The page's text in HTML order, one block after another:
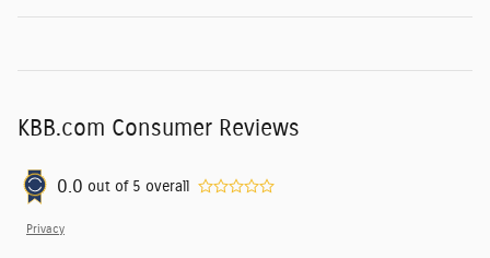
KBB.com Consumer Reviews
0.0 out of 5 overall
Privacy